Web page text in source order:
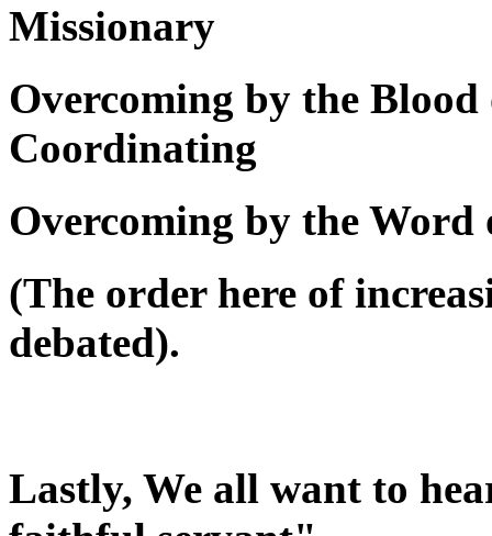
Missionary
Overcoming by the
Coordinating
Overcoming by the Word
(The order here of
debated).
Lastly, We all want to